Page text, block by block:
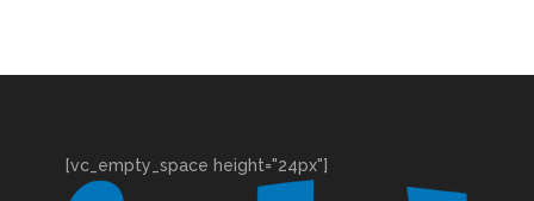
[vc_empty_space height="24px"]